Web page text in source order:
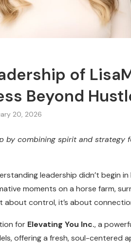
of
Beyond
20, 2026
by combining spirit and strategy
leadership didn’t begin
moments on a horse farm,
about control, it’s about
for Elevating You Inc., a
offering a fresh, soul-centered